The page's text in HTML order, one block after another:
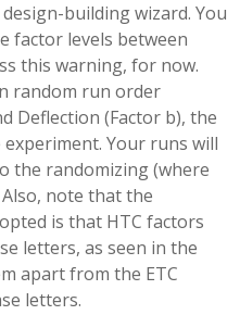
building wizard. You
factor levels between
this warning, for now.
random run order
Deflection (Factor b), the
Your runs will
the randomizing (where
note that the
is that HTC factors
letters, as seen in the
apart from the ETC
letters.